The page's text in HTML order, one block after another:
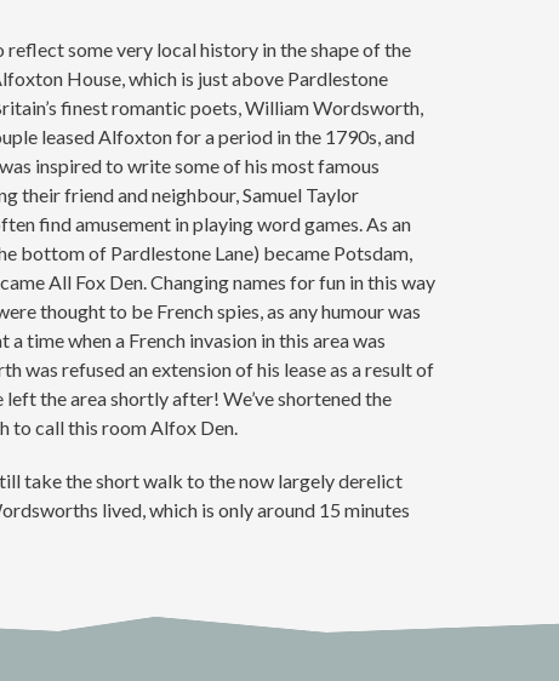
reflect some very local history in the shape of the
House, which is just above Pardlestone
finest romantic poets, William Wordsworth,
leased Alfoxton for a period in the 1790s, and
inspired to write some of his most famous
their friend and neighbour, Samuel Taylor
find amusement in playing word games. As an
bottom of Pardlestone Lane) became Potsdam,
All Fox Den. Changing names for fun in this way
thought to be French spies, as any humour was
a time when a French invasion in this area was
was refused an extension of his lease as a result of
the area shortly after! We’ve shortened the
to call this room Alfox Den.
take the short walk to the now largely derelict
lived, which is only around 15 minutes